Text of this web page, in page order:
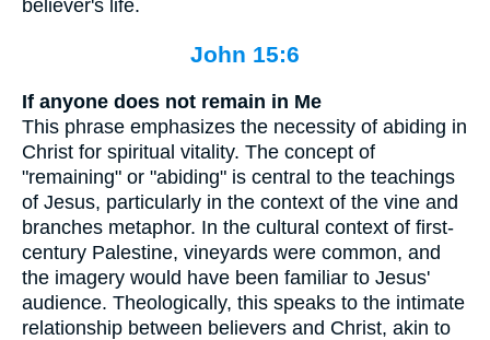
believer's life.
John 15:6
If anyone does not remain in Me
This phrase emphasizes the necessity of abiding in
Christ for spiritual vitality. The concept of
"remaining" or "abiding" is central to the teachings
of Jesus, particularly in the context of the vine and
branches metaphor. In the cultural context of first-
century Palestine, vineyards were common, and
the imagery would have been familiar to Jesus'
audience. Theologically, this speaks to the intimate
relationship between believers and Christ, akin to